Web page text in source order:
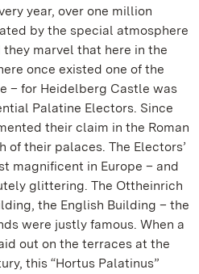
year, over one million
by the special atmosphere
marvel that here in the
once existed one of the
– for Heidelberg Castle was
Palatine Electors. Since
their claim in the Roman
of their palaces. The Electors’
magnificent in Europe – and
glittering. The Ottheinrich
the English Building – the
were justly famous. When a
out on the terraces at the
this “Hortus Palatinus”